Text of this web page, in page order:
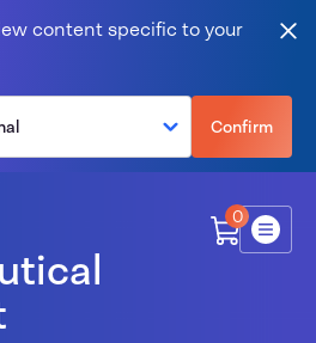
content specific to your
Confirm
0
Menu